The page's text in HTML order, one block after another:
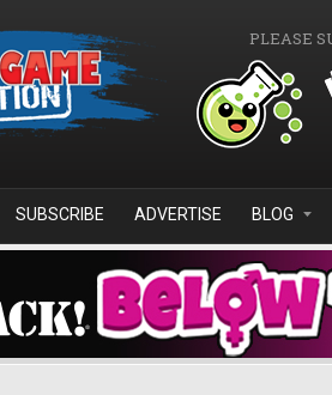
PLEASE
SUBSCRIBE ADVERTISE BLOG